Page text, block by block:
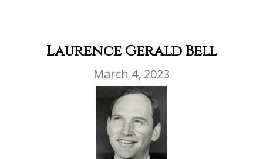
Laurence Gerald Bell
March 4, 2023